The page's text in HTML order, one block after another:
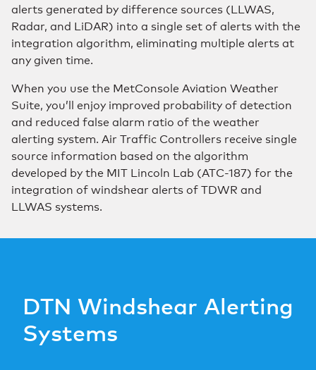
alerts generated by difference sources (LLWAS,
Radar, and LiDAR) into a single set of alerts with the
integration algorithm, eliminating multiple alerts at
any given time.
When you use the MetConsole Aviation Weather
Suite, you’ll enjoy improved probability of detection
and reduced false alarm ratio of the weather
alerting system. Air Traffic Controllers receive single
source information based on the algorithm
developed by the MIT Lincoln Lab (ATC-187) for the
integration of windshear alerts of TDWR and
LLWAS systems.
DTN Windshear Alerting
Systems